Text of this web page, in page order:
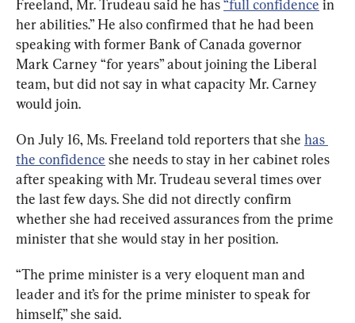
Freeland, Mr. Trudeau said he has “full confidence in
her abilities.” He also confirmed that he had been
speaking with former Bank of Canada governor
Mark Carney “for years” about joining the Liberal
team, but did not say in what capacity Mr. Carney
would join.
On July 16, Ms. Freeland told reporters that she has
the confidence she needs to stay in her cabinet roles
after speaking with Mr. Trudeau several times over
the last few days. She did not directly confirm
whether she had received assurances from the prime
minister that she would stay in her position.
“The prime minister is a very eloquent man and
leader and it’s for the prime minister to speak for
himself,” she said.